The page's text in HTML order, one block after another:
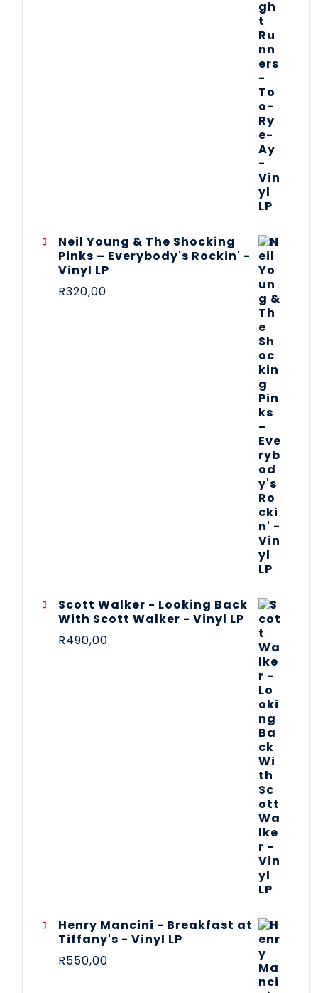
Neil Young & The Shocking
Pinks – Everybody's Rockin' -
Vinyl LP
R320,00
Scott Walker - Looking Back
With Scott Walker - Vinyl LP
R490,00
Henry Mancini - Breakfast at
Tiffany's - Vinyl LP
R550,00